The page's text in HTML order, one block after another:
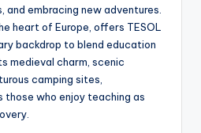
and embracing new adventures.
heart of Europe, offers TESOL
backdrop to blend education
medieval charm, scenic
camping sites,
who enjoy teaching as